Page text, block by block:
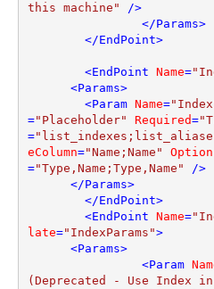
this machine" />
</Params>
</EndPoint>
<EndPoint Name=
<Params>
<Param Name=
="Placeholder" Required=
=
eColumn="Name;Name"
="Type,Name;Type,Name" />
</Params>
</EndPoint>
<EndPoint Name=
late="IndexParams">
<Params>
<Param
(Deprecated - Use Index